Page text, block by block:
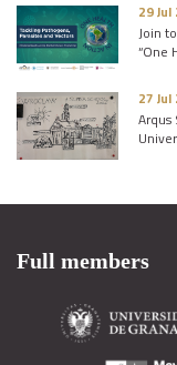
29
Join
“One
27
Arqus
Full members